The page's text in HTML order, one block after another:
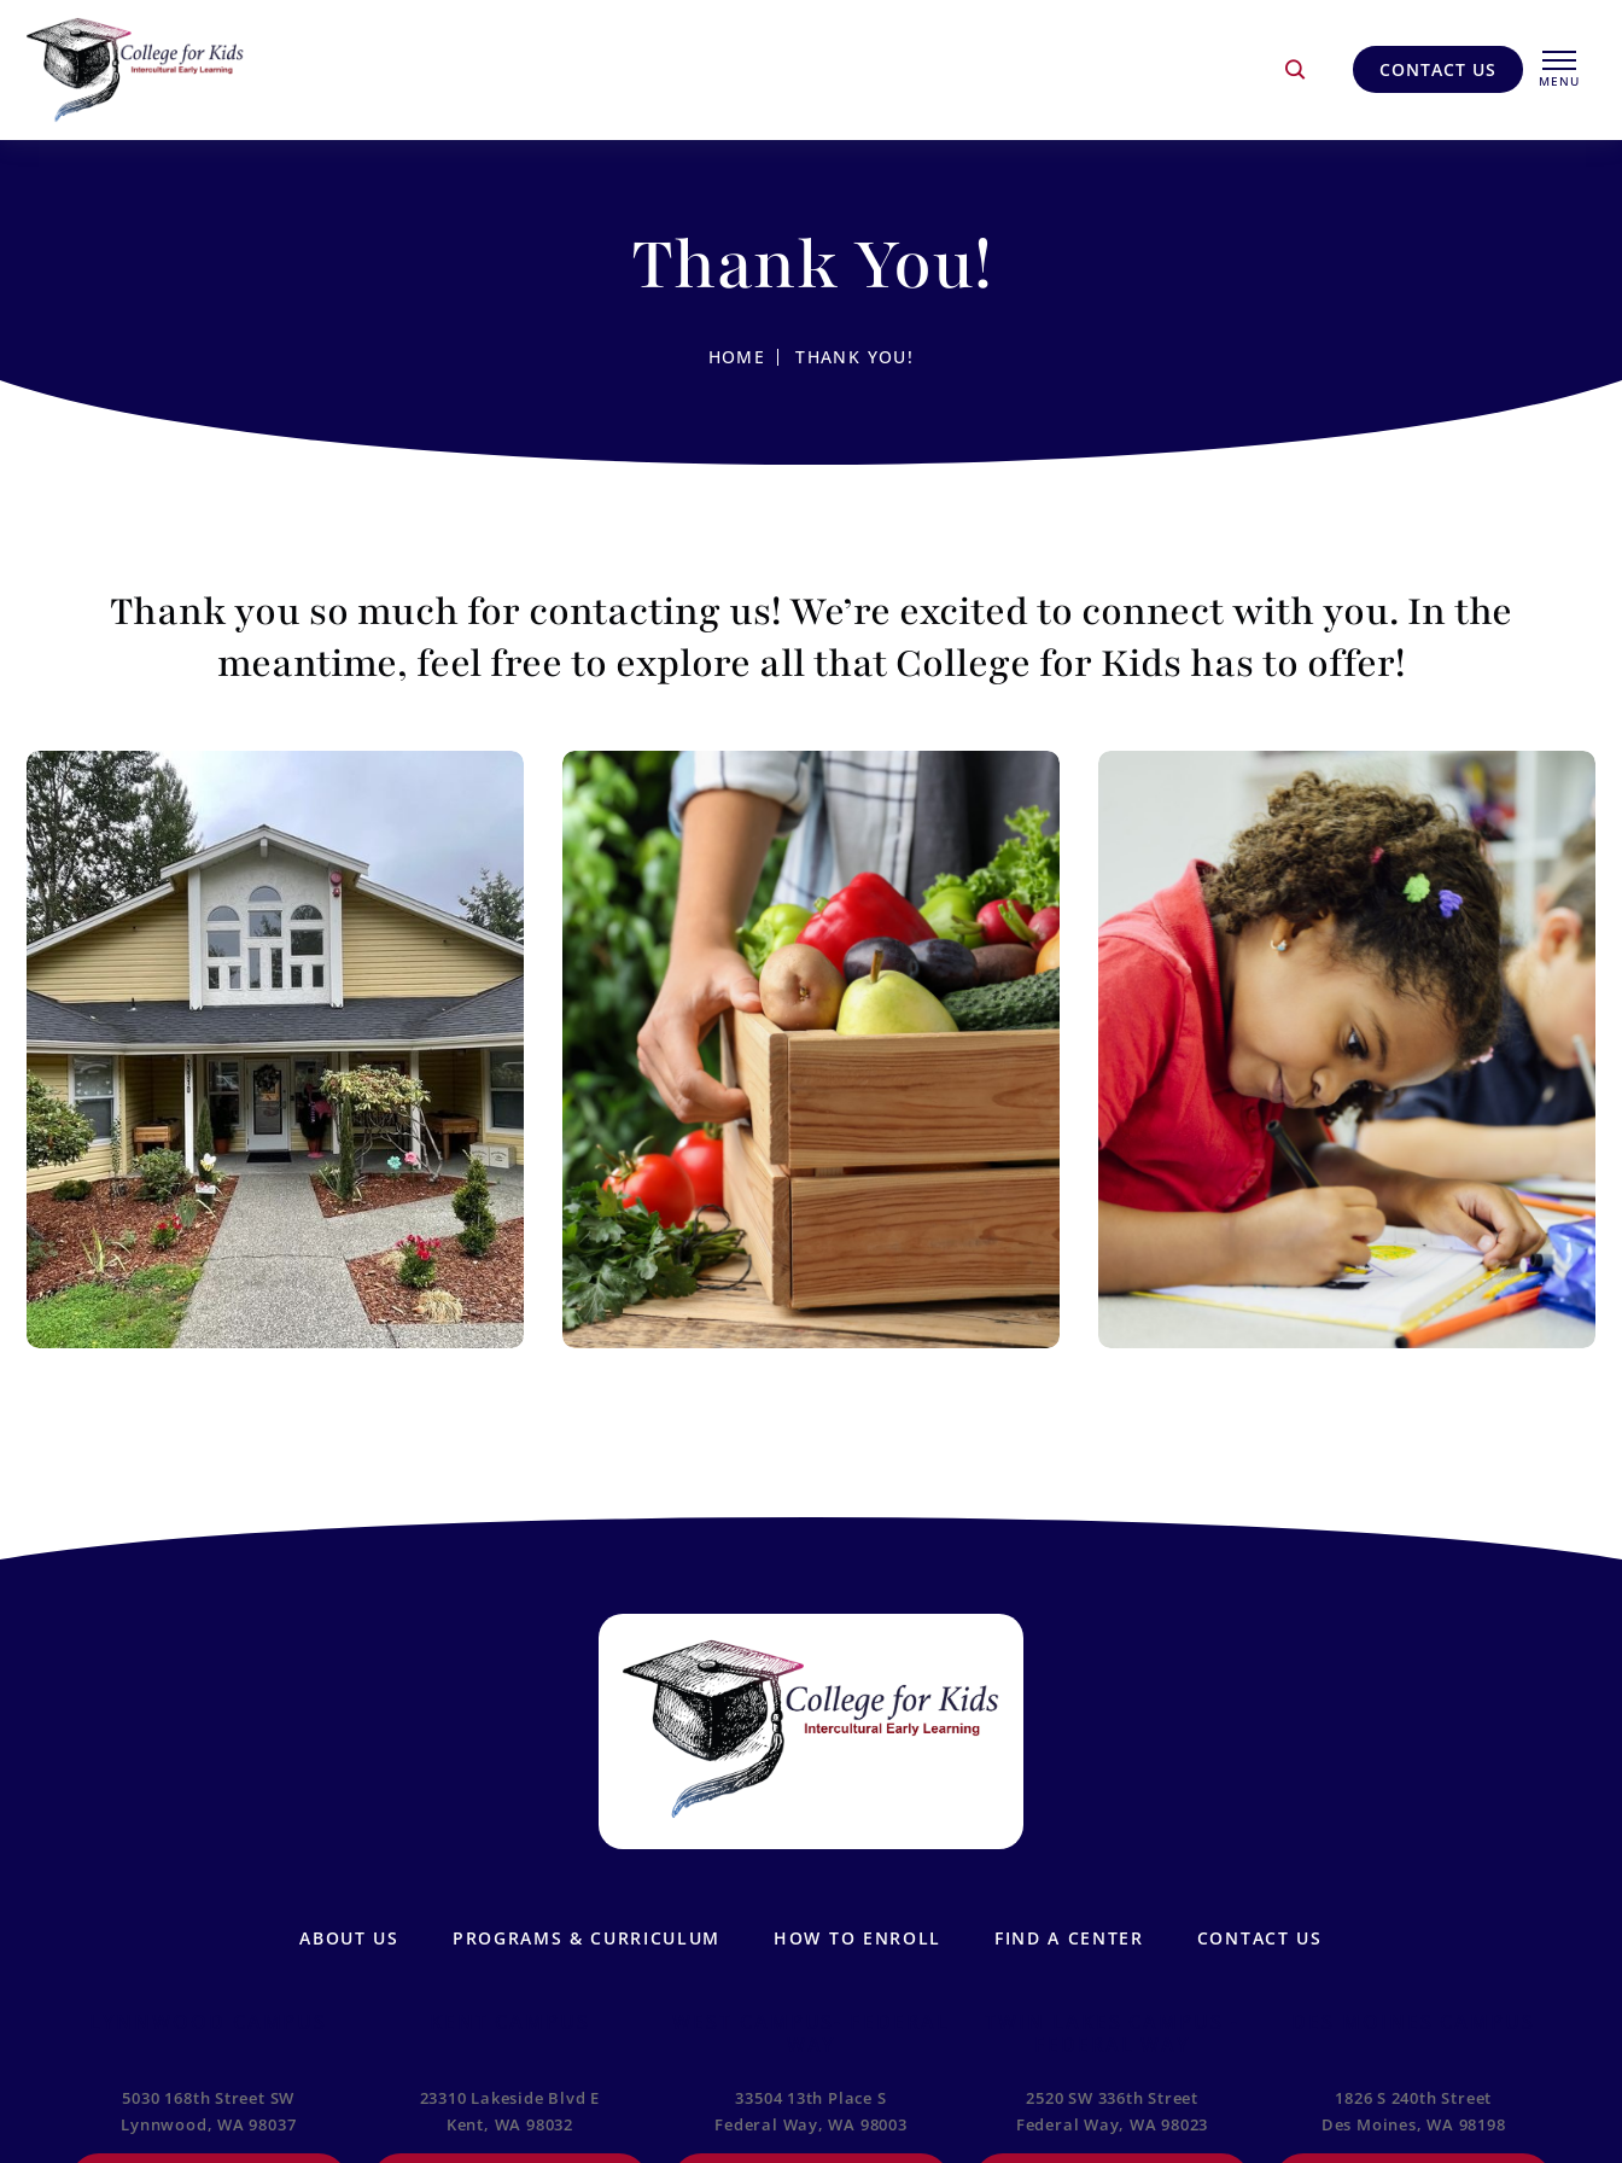
CONTACT US
MENU
Thank You!
HOME THANK YOU!
Thank you so much for contacting us! We’re excited to connect with you. In the
meantime, feel free to explore all that College for Kids has to offer!
ABOUT US PROGRAMS & CURRICULUM HOW TO ENROLL FIND A CENTER CONTACT US
5030 168th Street SW
Lynnwood, WA 98037
23310 Lakeside Blvd E
Kent, WA 98032
33504 13th Place S
Federal Way, WA 98003
2520 SW 336th Street
Federal Way, WA 98023
1826 S 240th Street
Des Moines, WA 98198